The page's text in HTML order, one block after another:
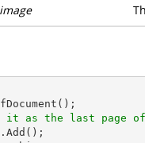
image
it as the last page of